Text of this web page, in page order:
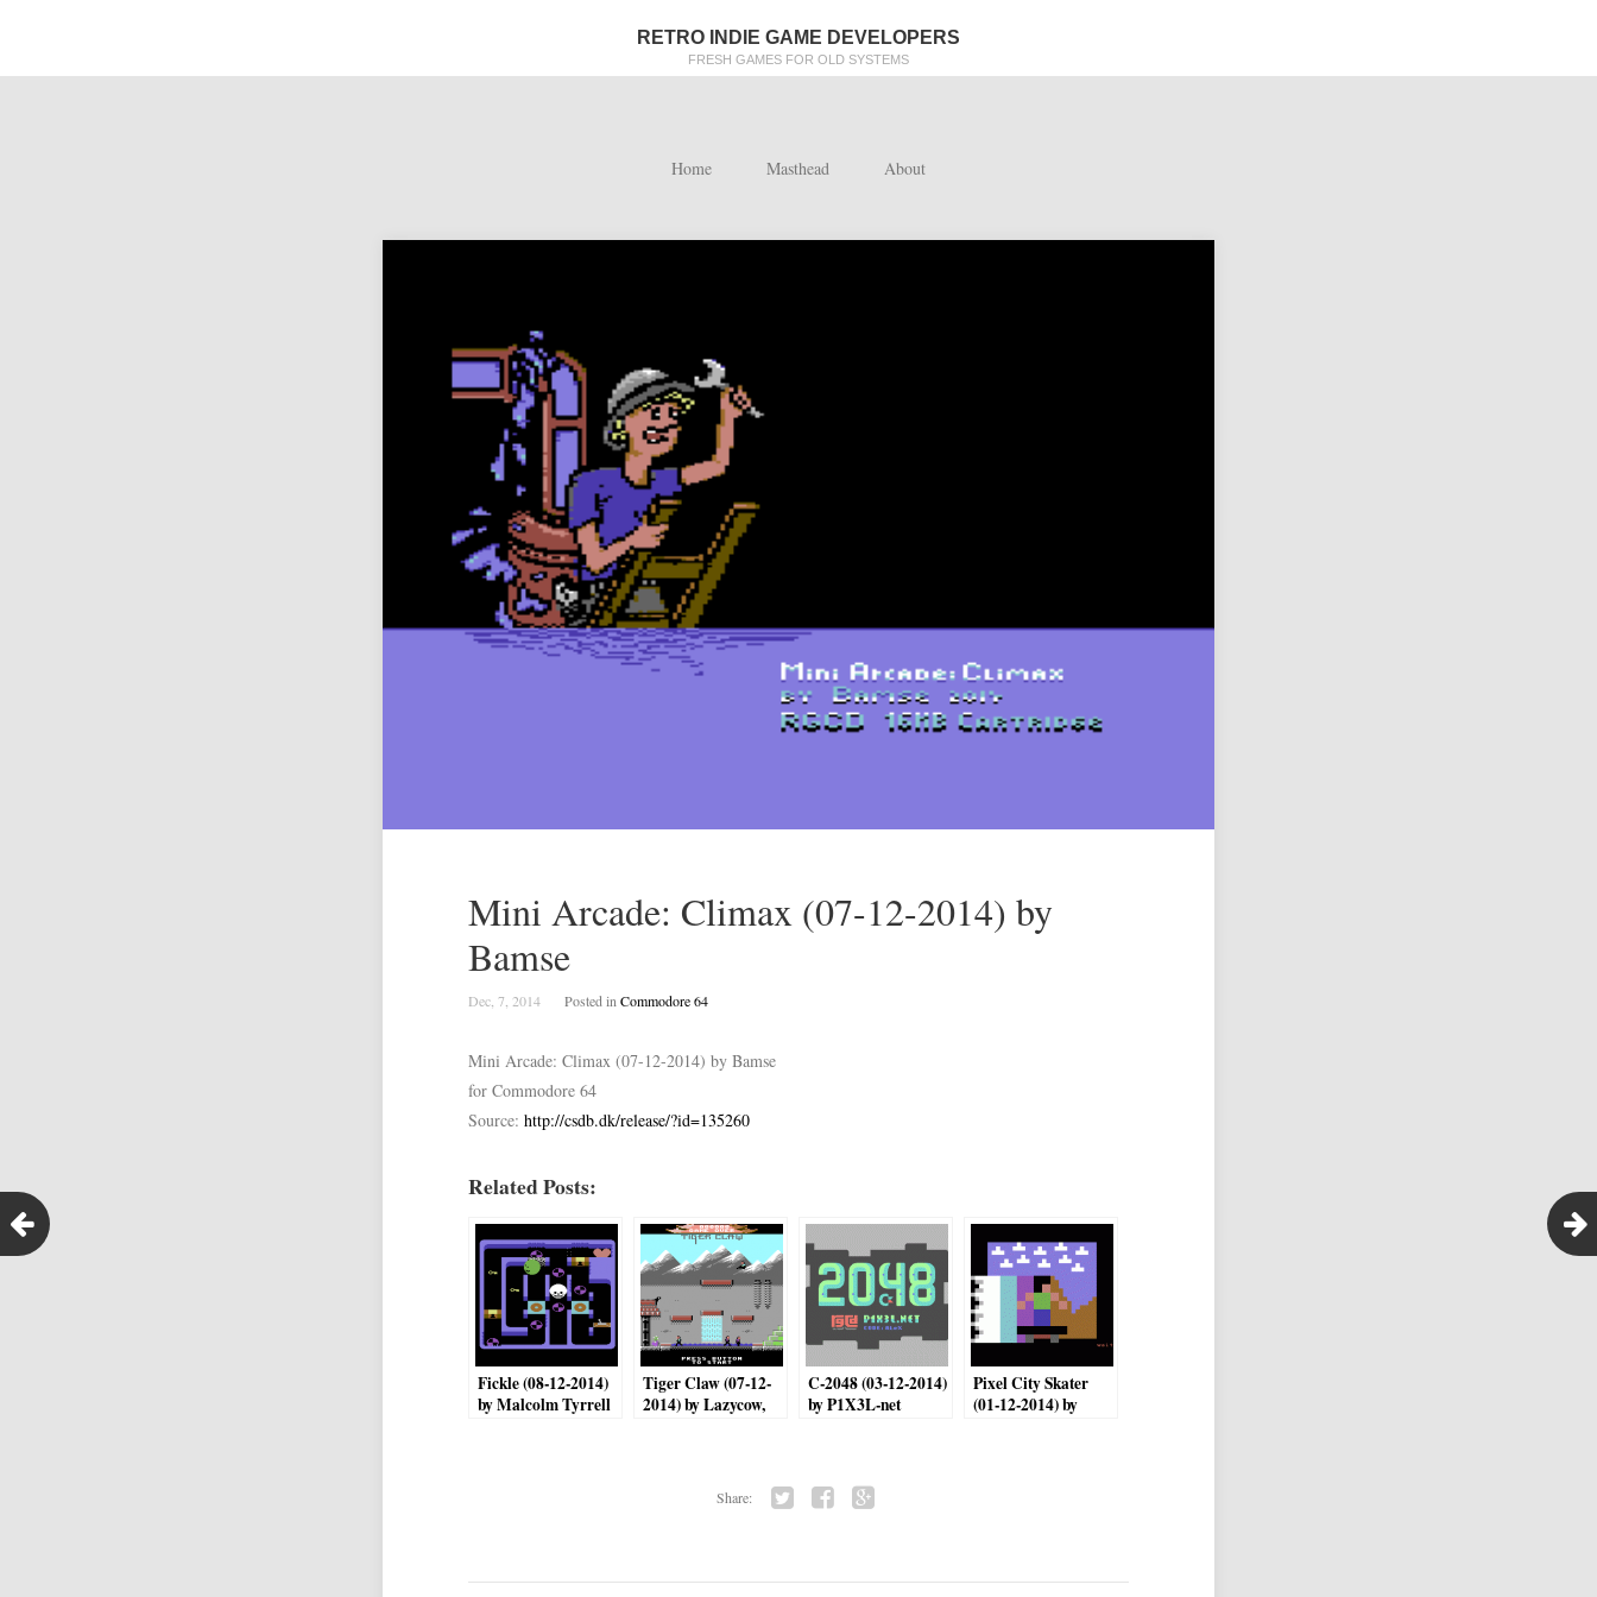
RETRO INDIE GAME DEVELOPERS
FRESH GAMES FOR OLD SYSTEMS
Home Masthead About
Mini Arcade: Climax (07-12-2014) by
Bamse
Dec, 7, 2014 Posted in Commodore 64
Mini Arcade: Climax (07-12-2014) by Bamse
for Commodore 64
Source: http://csdb.dk/release/?id=135260
Related Posts:
Fickle (08-12-2014)
by Malcolm Tyrrell
Tiger Claw (07-12-
2014) by Lazycow,
C-2048 (03-12-2014)
by P1X3L-net
Pixel City Skater
(01-12-2014) by
Share:
ok
e+